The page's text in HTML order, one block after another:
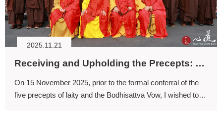
2025.11.21
Receiving and Upholding the Precepts: Finding the Path Across Lifetimes
On 15 November 2025, prior to the formal conferral of the
five precepts of laity and the Bodhisattva Vow, I wished to